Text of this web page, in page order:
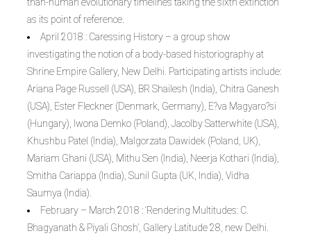
as its point of reference.
April 2018 : Caressing History – a group show
investigating the notion of a body-based historiography at
Shrine Empire Gallery, New Delhi. Participating artists include:
Ariana Page Russell (USA), BR Shailesh (India), Chitra Ganesh
(USA), Ester Fleckner (Denmark, Germany), E?va Magyaro?si
(Hungary), Iwona Demko (Poland), Jacolby Satterwhite (USA),
Khushbu Patel (India), Malgorzata Dawidek (Poland, UK),
Mariam Ghani (USA), Mithu Sen (India), Neerja Kothari (India),
Smitha Cariappa (India), Sunil Gupta (UK, India), Vidha
Saumya (India).
February – March 2018 : ‘Rendering Multitudes: C.
Bhagyanath & Piyali Ghosh’, Gallery Latitude 28, new Delhi.